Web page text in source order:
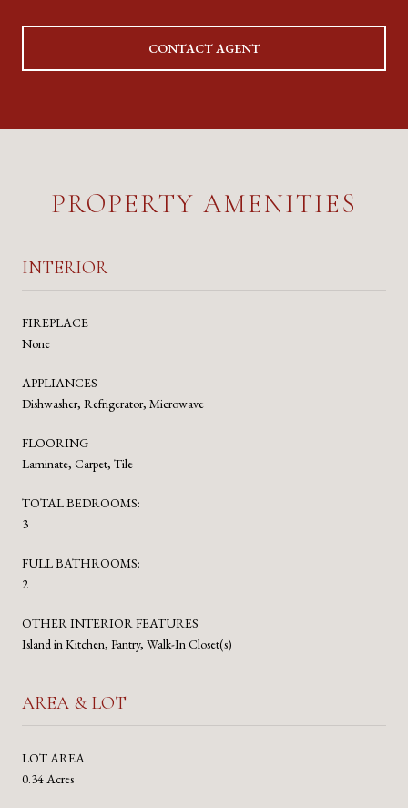
CONTACT AGENT
PROPERTY AMENITIES
INTERIOR
FIREPLACE
None
APPLIANCES
Dishwasher, Refrigerator, Microwave
FLOORING
Laminate, Carpet, Tile
TOTAL BEDROOMS:
3
FULL BATHROOMS:
2
OTHER INTERIOR FEATURES
Island in Kitchen, Pantry, Walk-In Closet(s)
AREA & LOT
LOT AREA
0.34 Acres